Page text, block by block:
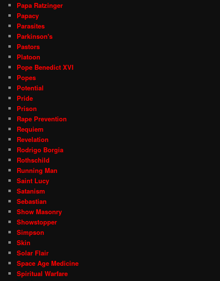
Papa Ratzinger
Papacy
Parasites
Parkinson's
Pastors
Platoon
Pope Benedict XVI
Popes
Potential
Pride
Prison
Rape Prevention
Requiem
Revelation
Rodrigo Borgia
Rothschild
Running Man
Saint Lucy
Satanism
Sebastian
Show Masonry
Showstopper
Simpson
Skin
Solar Flair
Space Age Medicine
Spiritual Warfare